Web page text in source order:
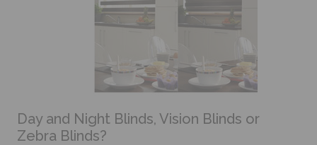
Day and Night Blinds, Vision Blinds or
Zebra Blinds?